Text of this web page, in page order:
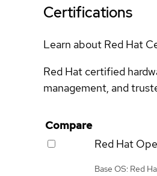
Certifications
Learn about Red Hat
Red Hat certified
management, and
Compare
Red Hat
Base OS: Red